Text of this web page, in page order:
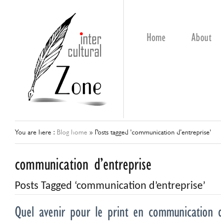
Home About
You are here : Blog home » Posts tagged 'communication d’entreprise'
communication d’entreprise
Posts Tagged ‘communication d’entreprise’
Quel avenir pour le print en communication